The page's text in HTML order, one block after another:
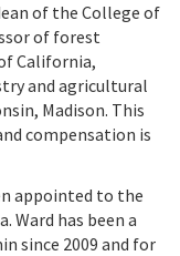
of the College of
of forest
California,
and agricultural
Madison. This
compensation is
appointed to the
Ward has been a
since 2009 and for